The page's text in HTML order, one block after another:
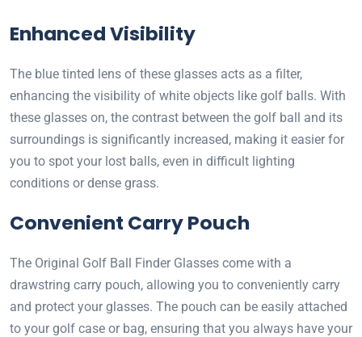
Enhanced Visibility
The blue tinted lens of these glasses acts as a filter,
enhancing the visibility of white objects like golf balls. With
these glasses on, the contrast between the golf ball and its
surroundings is significantly increased, making it easier for
you to spot your lost balls, even in difficult lighting
conditions or dense grass.
Convenient Carry Pouch
The Original Golf Ball Finder Glasses come with a
drawstring carry pouch, allowing you to conveniently carry
and protect your glasses. The pouch can be easily attached
to your golf case or bag, ensuring that you always have your